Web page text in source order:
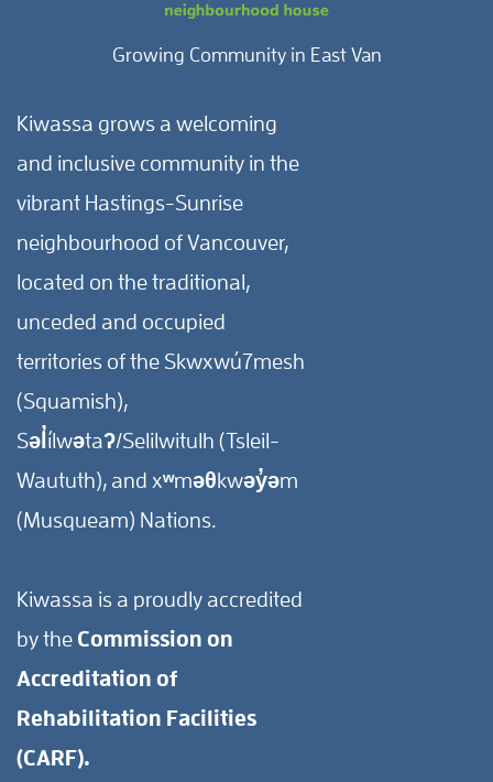
Growing Community in East Van
Kiwassa grows a welcoming
and inclusive community in the
vibrant Hastings-Sunrise
neighbourhood of Vancouver,
located on the traditional,
unceded and occupied
territories of the Skwxwú7mesh
(Squamish),
Səl̓ílwətaʔ/Selilwitulh (Tsleil-
Waututh), and xʷməθkwəy̓əm
(Musqueam) Nations.
Kiwassa is a proudly accredited
by the Commission on
Accreditation of
Rehabilitation Facilities
(CARF).